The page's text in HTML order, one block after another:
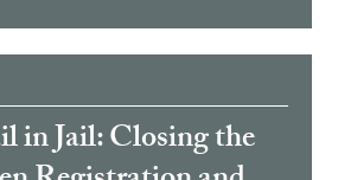
in Jail: Closing the